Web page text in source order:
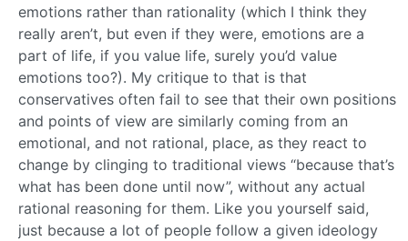
emotions rather than rationality (which I think they
really aren’t, but even if they were, emotions are a
part of life, if you value life, surely you’d value
emotions too?). My critique to that is that
conservatives often fail to see that their own positions
and points of view are similarly coming from an
emotional, and not rational, place, as they react to
change by clinging to traditional views “because that’s
what has been done until now”, without any actual
rational reasoning for them. Like you yourself said,
just because a lot of people follow a given ideology